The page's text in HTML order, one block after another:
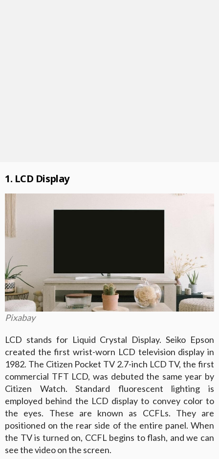
1. LCD Display
Pixabay
LCD stands for Liquid Crystal Display. Seiko Epson
created the first wrist-worn LCD television display in
1982. The Citizen Pocket TV 2.7-inch LCD TV, the first
commercial TFT LCD, was debuted the same year by
Citizen Watch. Standard fluorescent lighting is
employed behind the LCD display to convey color to
the eyes. These are known as CCFLs. They are
positioned on the rear side of the entire panel. When
the TV is turned on, CCFL begins to flash, and we can
see the video on the screen.